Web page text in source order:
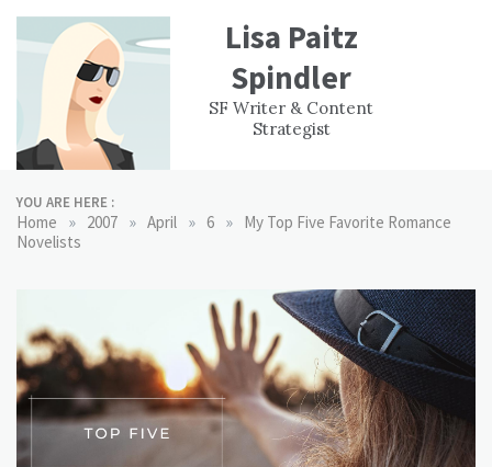
content
Lisa Paitz
Spindler
SF Writer & Content
Strategist
WORK
EXPERIENCE
CONTACT
YOU ARE HERE :
Home » 2007 » April » 6 » My Top Five Favorite Romance
Novelists